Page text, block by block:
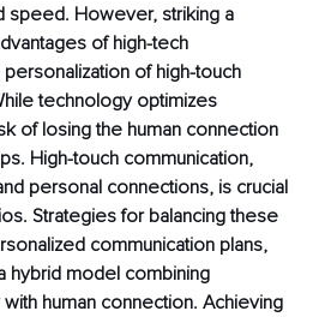
speed. However, striking a
of high-tech
of high-touch
technology optimizes
of losing the human connection
High-touch communication,
personal connections, is crucial
Strategies for balancing these
communication plans,
hybrid model combining
human connection. Achieving